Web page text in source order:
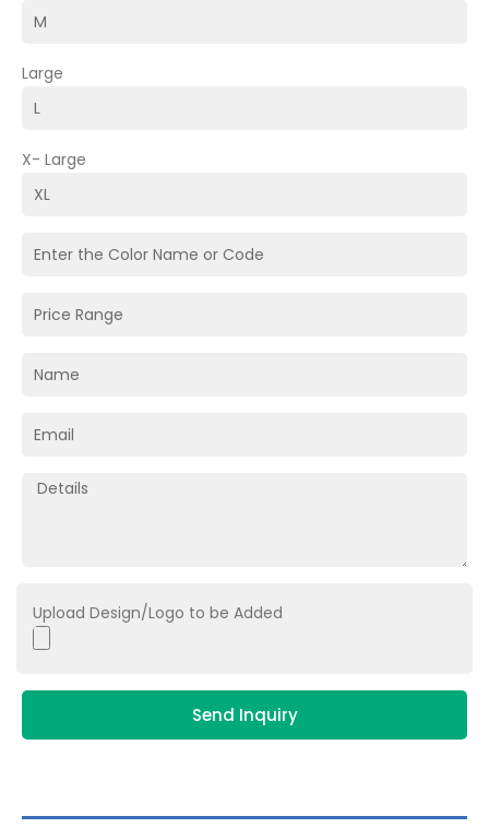
Large
X- Large
Upload Design/Logo to be Added
Send Inquiry